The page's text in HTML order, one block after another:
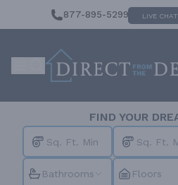
877-895-5299 LIVE CHAT
FIND YOUR
Bathrooms Floors